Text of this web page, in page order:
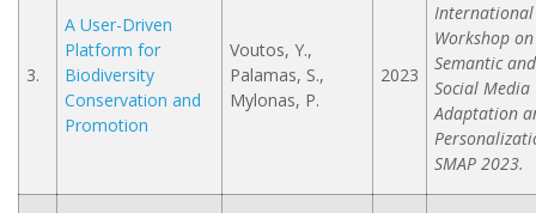
3.
A User-Driven
Platform for
Biodiversity
Conservation and
Promotion
Voutos, Y.,
Palamas, S.,
Mylonas, P.
2023
International
Workshop on
Semantic and
Social Media
Adaptation
SMAP 2023.